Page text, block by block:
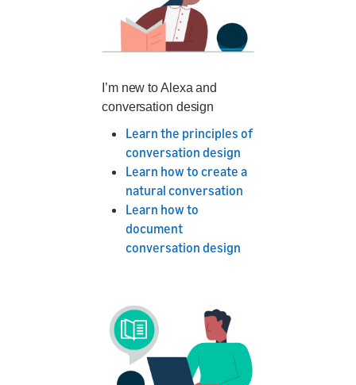
I’m new to Alexa and
conversation design
Learn the principles of
conversation design
Learn how to create a
natural conversation
Learn how to
document
conversation design